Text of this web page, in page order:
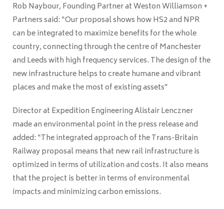
Rob Naybour, Founding Partner at Weston Williamson +
Partners said: “Our proposal shows how HS2 and NPR
can be integrated to maximize benefits for the whole
country, connecting through the centre of Manchester
and Leeds with high frequency services. The design of the
new infrastructure helps to create humane and vibrant
places and make the most of existing assets”
Director at Expedition Engineering Alistair Lenczner
made an environmental point in the press release and
added: “The integrated approach of the Trans-Britain
Railway proposal means that new rail infrastructure is
optimized in terms of utilization and costs. It also means
that the project is better in terms of environmental
impacts and minimizing carbon emissions.